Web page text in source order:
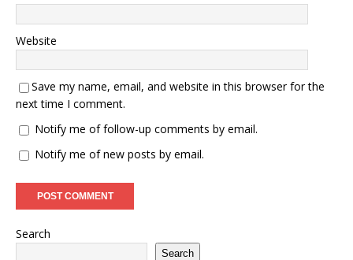
Website
Save my name, email, and website in this browser for the
next time I comment.
Notify me of follow-up comments by email.
Notify me of new posts by email.
Search
Search